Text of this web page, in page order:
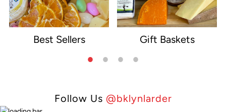
Best Sellers Gift Baskets
Follow Us @bklynlarder